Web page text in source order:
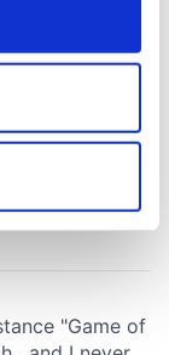
several
is processed
ads, to